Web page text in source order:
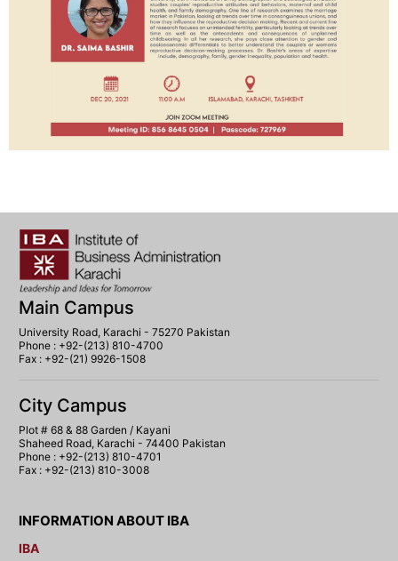
Main Campus
University Road, Karachi - 75270 Pakistan
Phone : +92-(213) 810-4700
Fax : +92-(21) 9926-1508
City Campus
Plot # 68 & 88 Garden / Kayani
Shaheed Road, Karachi - 74400 Pakistan
Phone : +92-(213) 810-4701
Fax : +92-(213) 810-3008
INFORMATION ABOUT IBA
IBA